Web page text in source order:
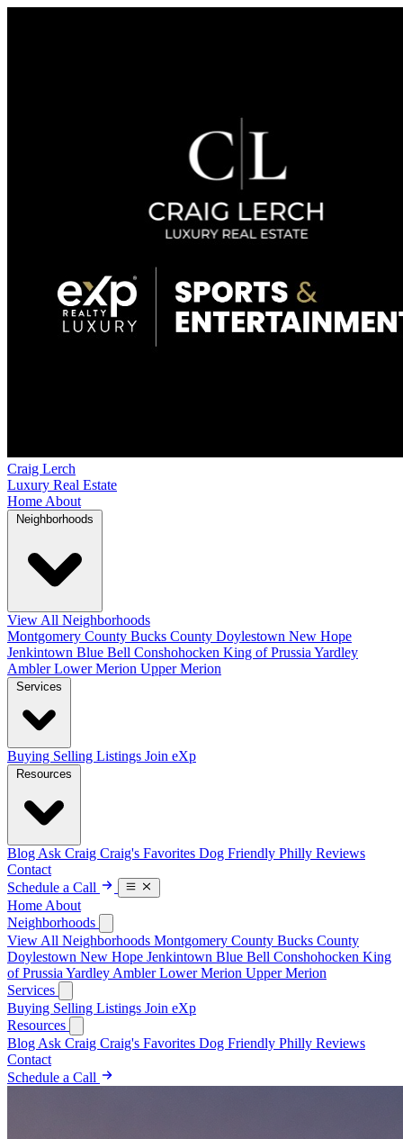
Craig Lerch
Luxury Real Estate
Home About
View All Neighborhoods
Montgomery County Bucks County Doylestown New Hope
Jenkintown Blue Bell Conshohocken King of Prussia Yardley
AmblerLower Merion Upper Merion
Buying Selling Listings Join eXp
Blog Ask Craig Craig's Favorites Dog Friendly Philly Reviews
Contact
Schedule a Call
Home About
Neighborhoods
View All Neighborhoods Montgomery County Bucks County
Doylestown New Hope Jenkintown Blue Bell Conshohocken King
of Prussia Yardley AmblerLower Merion Upper Merion
Services
Buying Selling Listings Join eXp
Resources
Blog Ask Craig Craig's Favorites Dog Friendly Philly Reviews
Contact
Schedule a Call